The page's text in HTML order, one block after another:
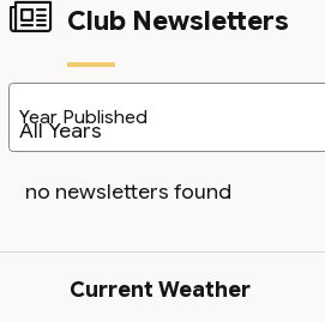
Club Newsletters
Year Published
no newsletters found
Current Weather